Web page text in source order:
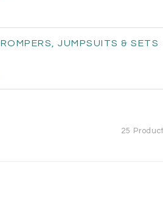
ROMPERS, JUMPSUITS & SETS
25